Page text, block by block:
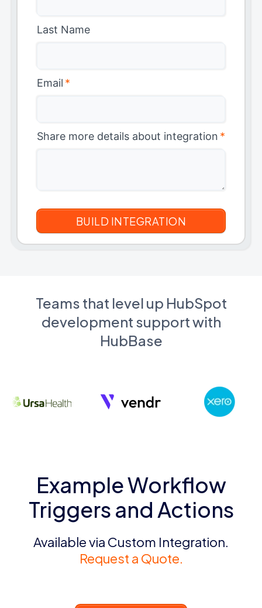
Last Name
Email *
Share more details about integration *
Teams that level up HubSpot
development support with
HubBase
Example Workflow
Triggers and Actions
Available via Custom Integration.
Request a Quote.